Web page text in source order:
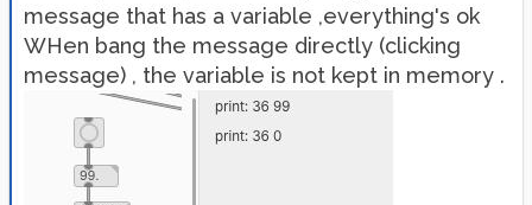
message that has a variable ,everything's ok
WHen bang the message directly (clicking
message) , the variable is not kept in memory .